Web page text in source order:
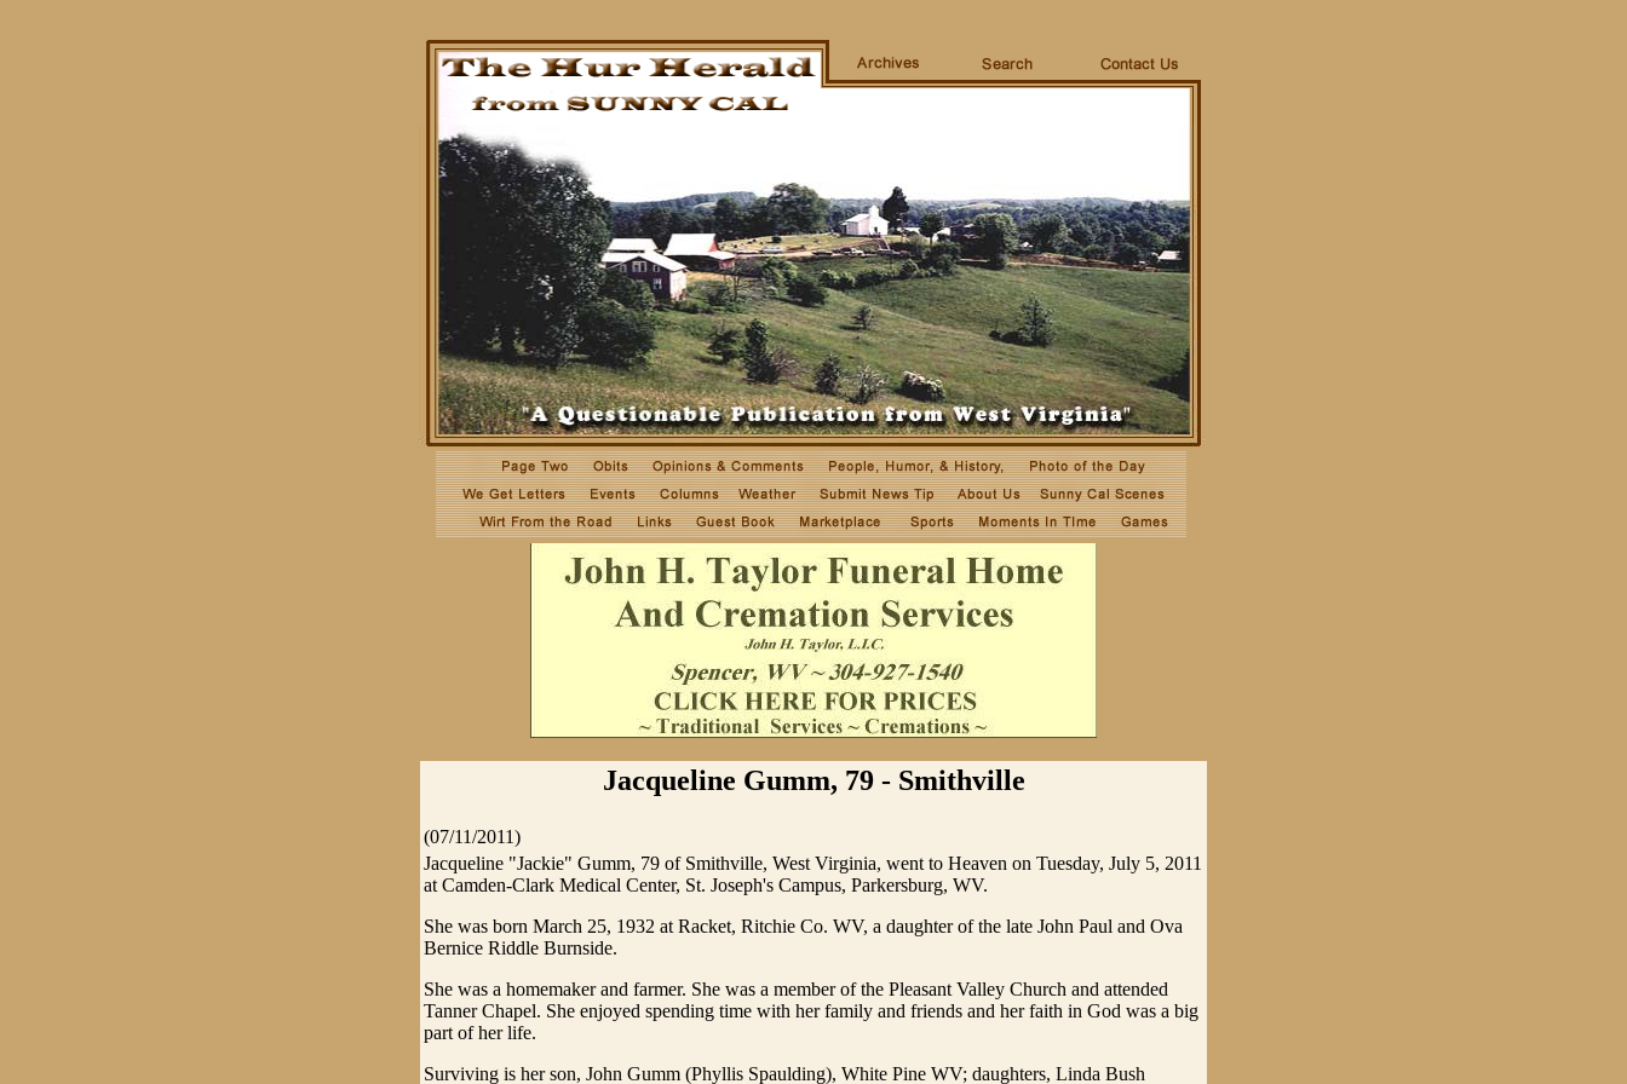
Jacqueline Gumm, 79 - Smithville
(07/11/2011)
Jacqueline "Jackie" Gumm, 79 of Smithville, West Virginia, went to Heaven on Tuesday, July 5, 2011
at Camden-Clark Medical Center, St. Joseph's Campus, Parkersburg, WV.
She was born March 25, 1932 at Racket, Ritchie Co. WV, a daughter of the late John Paul and Ova
Bernice Riddle Burnside.
She was a homemaker and farmer. She was a member of the Pleasant Valley Church and attended
Tanner Chapel. She enjoyed spending time with her family and friends and her faith in God was a big
part of her life.
Surviving is her son, John Gumm (Phyllis Spaulding), White Pine WV; daughters, Linda Bush